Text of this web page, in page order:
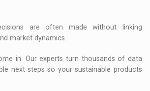
are often made without linking
market dynamics.
in. Our experts turn thousands of data
next steps so your sustainable products